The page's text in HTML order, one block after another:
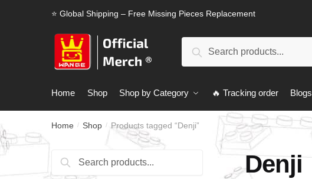
⭐ Global Shipping – Free Missing Pieces Replacement
Search
Home Shop Shop by Category 🔥 Tracking order Blogs
Home / Shop / Products tagged “Denji”
Denji
Search
for:
Search